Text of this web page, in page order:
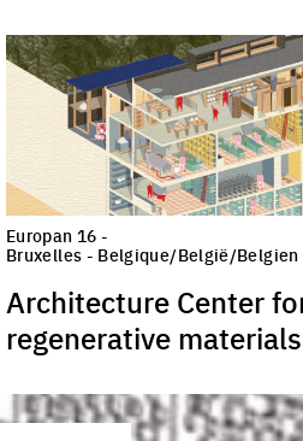
Europan 16 -
Bruxelles - Belgique/België/Belgien
Architecture Center
regenerative materials